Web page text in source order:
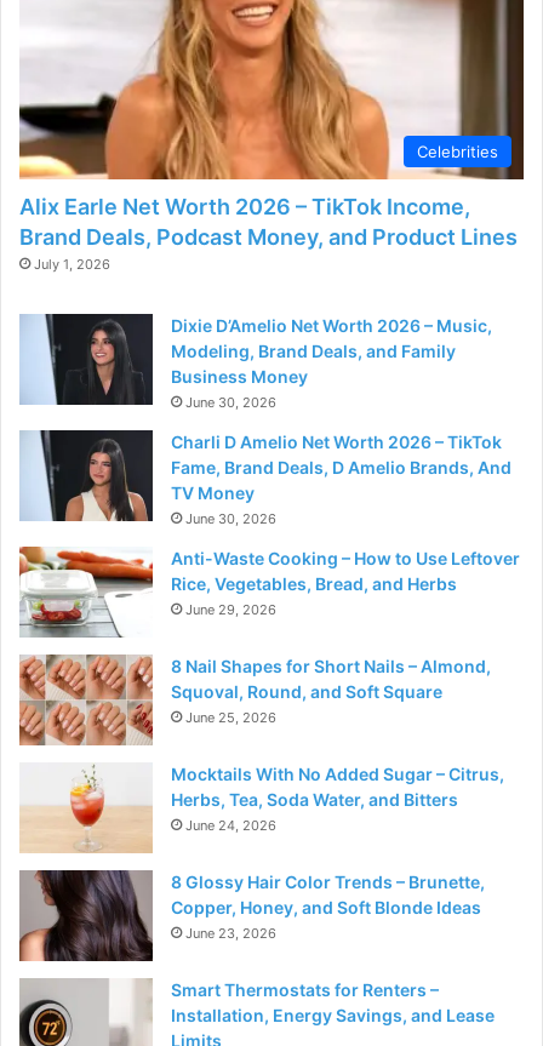
Celebrities
Alix Earle Net Worth 2026 – TikTok Income,
Brand Deals, Podcast Money, and Product Lines
July 1, 2026
Dixie D’Amelio Net Worth 2026 – Music,
Modeling, Brand Deals, and Family
Business Money
June 30, 2026
Charli D Amelio Net Worth 2026 – TikTok
Fame, Brand Deals, D Amelio Brands, And
TV Money
June 30, 2026
Anti-Waste Cooking – How to Use Leftover
Rice, Vegetables, Bread, and Herbs
June 29, 2026
8 Nail Shapes for Short Nails – Almond,
Squoval, Round, and Soft Square
June 25, 2026
Mocktails With No Added Sugar – Citrus,
Herbs, Tea, Soda Water, and Bitters
June 24, 2026
8 Glossy Hair Color Trends – Brunette,
Copper, Honey, and Soft Blonde Ideas
June 23, 2026
Smart Thermostats for Renters –
Installation, Energy Savings, and Lease
Limits